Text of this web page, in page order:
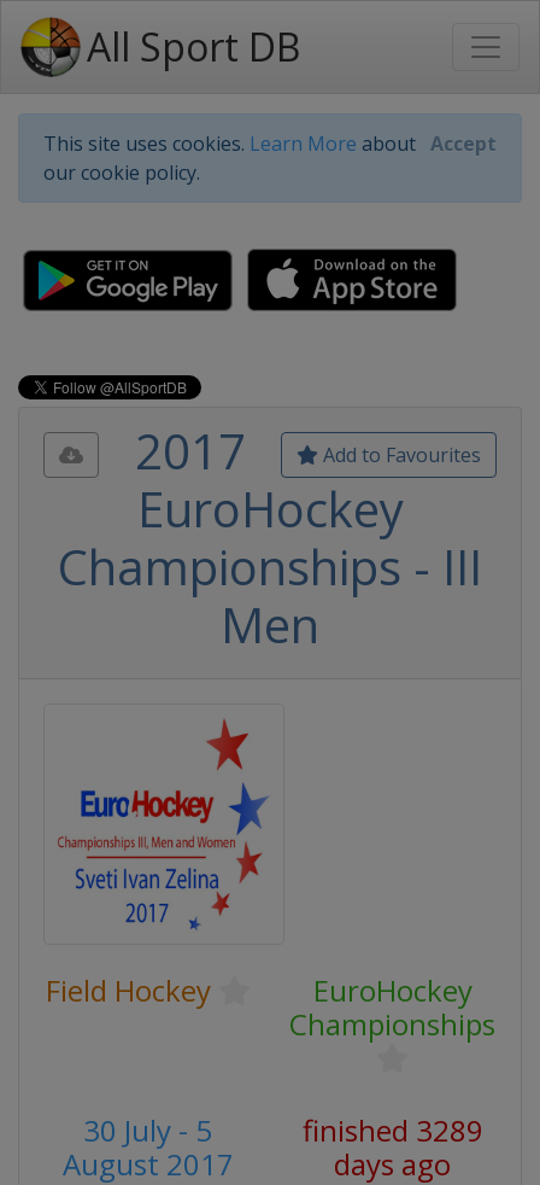
All Sport DB
This site uses cookies. Learn More about
our cookie policy.
Accept
Add to Favourites
2017
EuroHockey
Championships - III
Men
Field Hockey
EuroHockey
Championships
30 July - 5
August 2017
finished 3289
days ago